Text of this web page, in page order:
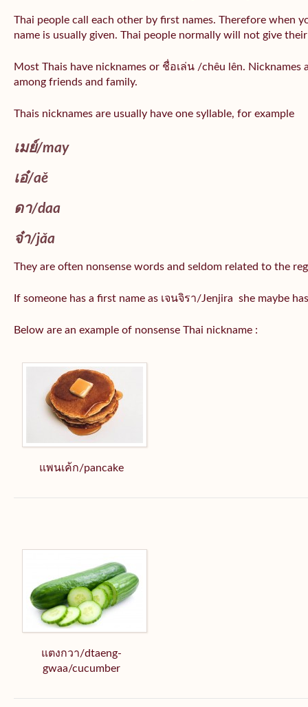
Thai people call each other by first names. Therefore when
name is usually given. Thai people normally will not give
Most Thais have nicknames or ชื่อเล่น /chêu lên.
among friends and family.
Thais nicknames are usually have one syllable, for example
เมย์/may
เอ๋/aě
ดา/daa
จ๋า/jǎa
They are often nonsense words and seldom related to the
If someone has a first name as เจนจิรา/Jenjira she maybe
Below are an example of nonsense Thai nickname :
แพนเค้ก/pancake
แตงกวา/dtaeng-
gwaa/cucumber